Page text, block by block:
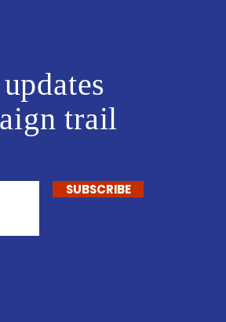
trail
SUBSCRIBE